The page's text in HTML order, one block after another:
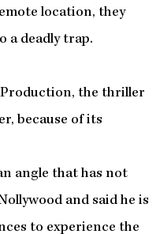
location, they
a deadly trap.
the thriller
because of its
angle that has not
and said he is
to experience the